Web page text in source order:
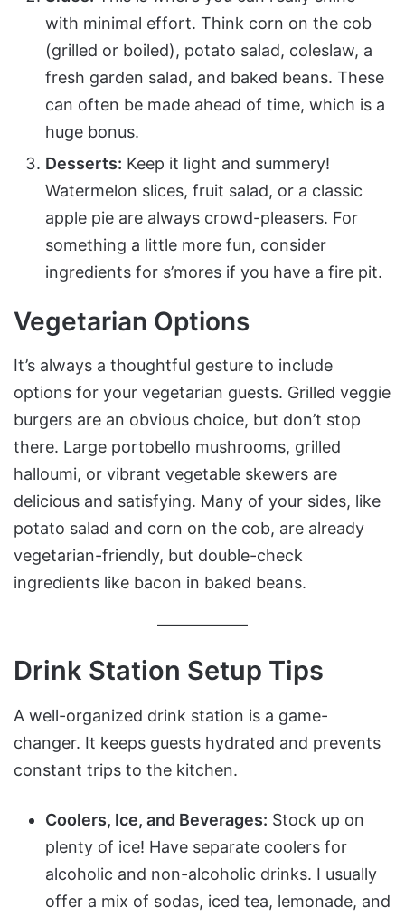
with minimal effort. Think corn on the cob
(grilled or boiled), potato salad, coleslaw, a
fresh garden salad, and baked beans. These
can often be made ahead of time, which is a
huge bonus.
Desserts: Keep it light and summery!
Watermelon slices, fruit salad, or a classic
apple pie are always crowd-pleasers. For
something a little more fun, consider
ingredients for s’mores if you have a fire pit.
Vegetarian Options
It’s always a thoughtful gesture to include
options for your vegetarian guests. Grilled veggie
burgers are an obvious choice, but don’t stop
there. Large portobello mushrooms, grilled
halloumi, or vibrant vegetable skewers are
delicious and satisfying. Many of your sides, like
potato salad and corn on the cob, are already
vegetarian-friendly, but double-check
ingredients like bacon in baked beans.
Drink Station Setup Tips
A well-organized drink station is a game-
changer. It keeps guests hydrated and prevents
constant trips to the kitchen.
Coolers, Ice, and Beverages: Stock up on
plenty of ice! Have separate coolers for
alcoholic and non-alcoholic drinks. I usually
offer a mix of sodas, iced tea, lemonade, and